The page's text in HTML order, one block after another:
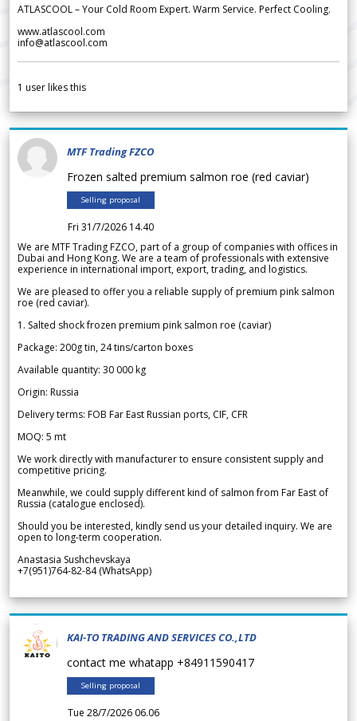
ATLASCOOL – Your Cold Room Expert. Warm Service. Perfect Cooling.
www.atlascool.com
info@atlascool.com
1 user likes this
MTF Trading FZCO
Frozen salted premium salmon roe (red caviar)
Selling proposal
Fri 31/7/2026 14.40
We are MTF Trading FZCO, part of a group of companies with offices in
Dubai and Hong Kong. We are a team of professionals with extensive
experience in international import, export, trading, and logistics.
We are pleased to offer you a reliable supply of premium pink salmon
roe (red caviar).
1. Salted shock frozen premium pink salmon roe (caviar)
Package: 200g tin, 24 tins/carton boxes
Available quantity: 30 000 kg
Origin: Russia
Delivery terms: FOB Far East Russian ports, CIF, CFR
MOQ: 5 mt
We work directly with manufacturer to ensure consistent supply and
competitive pricing.
Meanwhile, we could supply different kind of salmon from Far East of
Russia (catalogue enclosed).
Should you be interested, kindly send us your detailed inquiry. We are
open to long-term cooperation.
Anastasia Sushchevskaya
+7(951)764-82-84 (WhatsApp)
KAI-TO TRADING AND SERVICES CO.,LTD
contact me whatapp +84911590417
Selling proposal
Tue 28/7/2026 06.06